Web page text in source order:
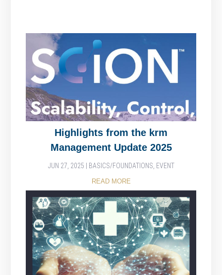
Highlights from the krm
Management Update 2025
JUN 27, 2025 BASICS/FOUNDATIONS, EVENT
READ MORE